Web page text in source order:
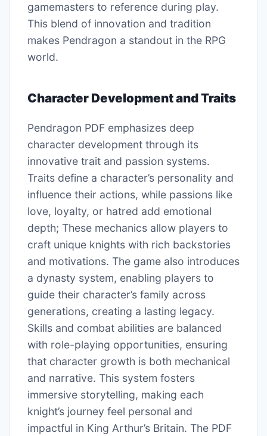
gamemasters to reference during play.
This blend of innovation and tradition
makes Pendragon a standout in the RPG
world.
Character Development and Traits
Pendragon PDF emphasizes deep
character development through its
innovative trait and passion systems.
Traits define a character’s personality and
influence their actions, while passions like
love, loyalty, or hatred add emotional
depth; These mechanics allow players to
craft unique knights with rich backstories
and motivations. The game also introduces
a dynasty system, enabling players to
guide their character’s family across
generations, creating a lasting legacy.
Skills and combat abilities are balanced
with role-playing opportunities, ensuring
that character growth is both mechanical
and narrative. This system fosters
immersive storytelling, making each
knight’s journey feel personal and
impactful in King Arthur’s Britain. The PDF